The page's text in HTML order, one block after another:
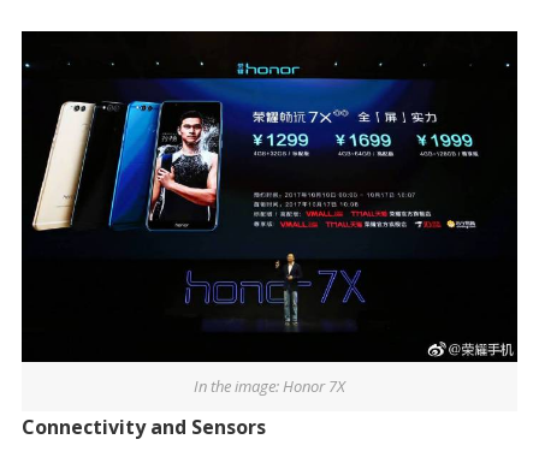
In the image: Honor 7X
Connectivity and Sensors